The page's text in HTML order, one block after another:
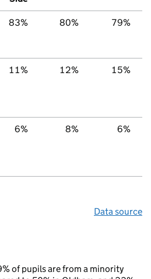
83% 80% 79%
11% 12% 15%
6% 8% 6%
Data source
of pupils are from a minority